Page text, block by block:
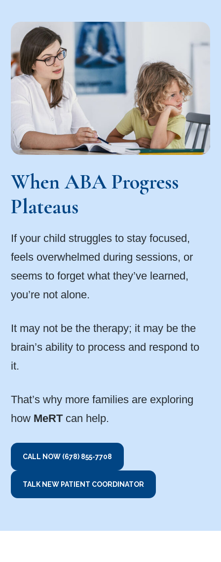
When ABA Progress
Plateaus
If your child struggles to stay focused,
feels overwhelmed during sessions, or
seems to forget what they’ve learned,
you’re not alone.
It may not be the therapy; it may be the
brain’s ability to process and respond to
it.
That’s why more families are exploring
how MeRTcan help.
CALL NOW (678) 855-7708
TALK NEW PATIENT COORDINATOR